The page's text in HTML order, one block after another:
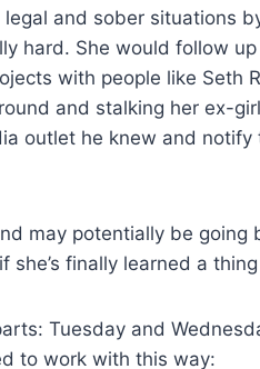
and sober situations
hard. She would follow
with people like Seth
and stalking her ex-
outlet he knew and notify
may potentially be going
finally learned a
Tuesday and
to work with this way: